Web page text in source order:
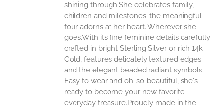
shining through.She celebrates family,
children and milestones, the meaningful
four adorns at her heart. Wherever she
goes.With its fine feminine details carefully
crafted in bright Sterling Silver or rich 14k
Gold, features delicately textured edges
and the elegant beaded radiant symbols.
Easy to wear and oh-so-beautiful, she's
ready to become your new favorite
everyday treasure.Proudly made in the